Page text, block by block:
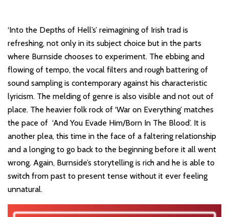
‘Into the Depths of Hell’s’ reimagining of Irish trad is
refreshing, not only in its subject choice but in the parts
where Burnside chooses to experiment. The ebbing and
flowing of tempo, the vocal filters and rough battering of
sound sampling is contemporary against his characteristic
lyricism. The melding of genre is also visible and not out of
place. The heavier folk rock of ‘War on Everything’ matches
the pace of ‘And You Evade Him/Born In The Blood’. It is
another plea, this time in the face of a faltering relationship
and a longing to go back to the beginning before it all went
wrong. Again, Burnside’s storytelling is rich and he is able to
switch from past to present tense without it ever feeling
unnatural.